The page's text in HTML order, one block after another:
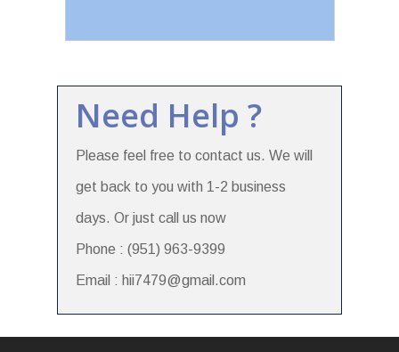
Need Help ?
Please feel free to contact us. We will
get back to you with 1-2 business
days. Or just call us now
Phone : (951) 963-9399
Email : hii7479@gmail.com